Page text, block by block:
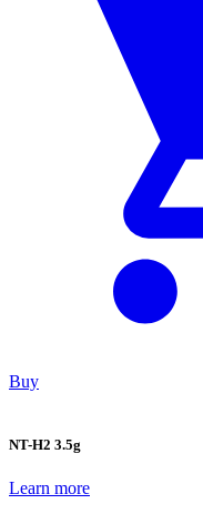
Buy
NT-H2 3.5g
Learn more